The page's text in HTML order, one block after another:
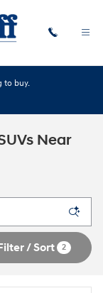
to buy.
Near
/ Sort 2